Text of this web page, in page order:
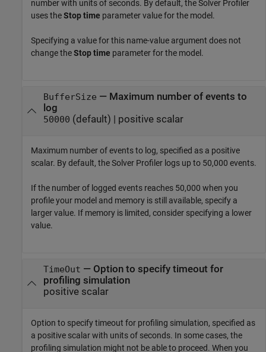
number with units of seconds. By default, theSolver Profiler
uses theStop time parameter value for the model.
Specifying a value for this name-value argument does not
change theStop time parameter for the model.
BufferSize — Maximum number of events to
log
50000 (default) | positive scalar
Maximum number of events to log, specified as a positive
scalar. By default, theSolver Profiler logs up to 50,000 events.
If the number of logged events reaches 50,000 when you
profile your model and memory is still available, specify a
larger value. If memory is limited, consider specifying a lower
value.
TimeOut — Option to specify timeout for
profiling simulation
positive scalar
Option to specify timeout for profiling simulation, specified as
a positive scalar with units of seconds. In some cases, the
profiling simulation might not be able to proceed. When you